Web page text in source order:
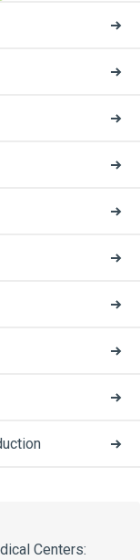
Centers: